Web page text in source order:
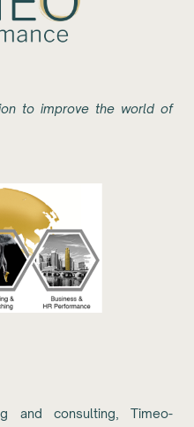
to improve the world of
and consulting, Timeo-